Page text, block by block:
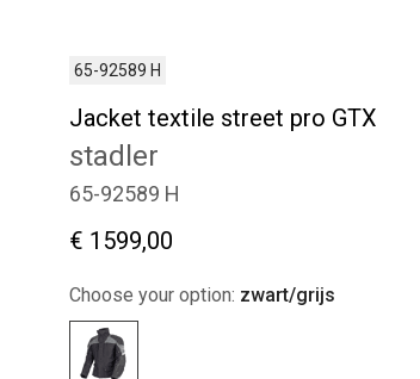
65-92589 H
Jacket textile street pro GTX
stadler
65-92589 H
€ 1599,00
Choose your option: zwart/grijs